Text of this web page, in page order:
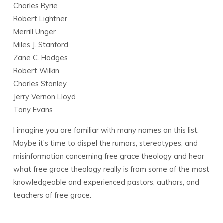
Charles Ryrie
Robert Lightner
Merrill Unger
Miles J. Stanford
Zane C. Hodges
Robert Wilkin
Charles Stanley
Jerry Vernon Lloyd
Tony Evans
I imagine you are familiar with many names on this list.
Maybe it’s time to dispel the rumors, stereotypes, and
misinformation concerning free grace theology and hear
what free grace theology really is from some of the most
knowledgeable and experienced pastors, authors, and
teachers of free grace.